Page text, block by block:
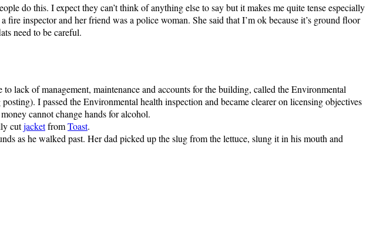
do this. I expect they can’t think of anything else to say but it makes me quite tense especially
inspector and her friend was a police woman. She said that I’m ok because it’s ground floor
need to be careful.
lack of management, maintenance and accounts for the building, called the Environmental
I passed the Environmental health inspection and became clearer on licensing objectives
cannot change hands for alcohol.
cutjacketfromToast.
as he walked past. Her dad picked up the slug from the lettuce, slung it in his mouth and